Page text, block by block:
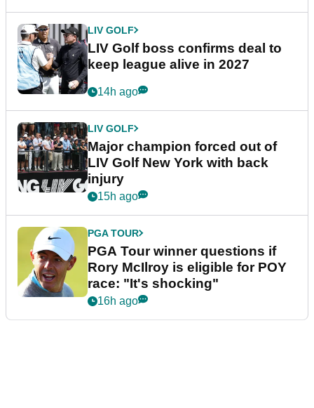
LIV GOLF
LIV Golf boss confirms deal to
keep league alive in 2027
14h ago
LIV GOLF
Major champion forced out of
LIV Golf New York with back
injury
15h ago
PGA TOUR
PGA Tour winner questions if
Rory McIlroy is eligible for POY
race: "It's shocking"
16h ago